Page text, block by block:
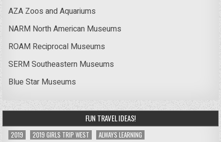
AZA Zoos and Aquariums
NARM North American Museums
ROAM Reciprocal Museums
SERM Southeastern Museums
Blue Star Museums
FUN TRAVEL IDEAS!
2019 2019 GIRLS TRIP WEST
ALWAYS LEARNING